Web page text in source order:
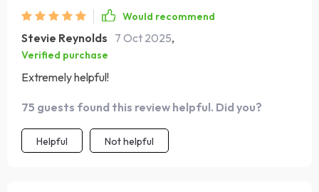
unnecessary complexity, this book is well worth your
time. It’s a supportive companion for anyone aiming to
build a healthier financial future.
Would recommend
Stevie Reynolds 7 Oct 2025,
Verified purchase
Extremely helpful!
75 guests found this review helpful. Did you?
Helpful Not helpful